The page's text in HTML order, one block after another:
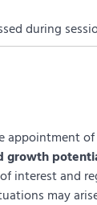
during
appointment
growth
interest and
may